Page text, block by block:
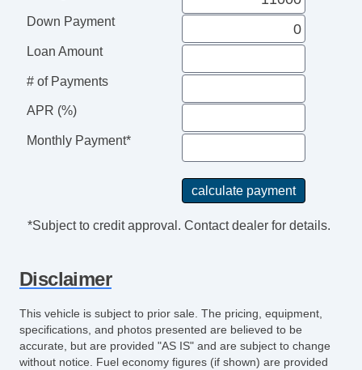
Second Row Side Airbag
Separate Driver/Front Passenger Climate
Controls
Side Head Curtain Airbag
Tachometer
Telematics System
Telescopic Steering Column
Tire Pressure Monitor
Sirius XM Satellite Radio
Vehicle Stability Control System
Down Payment
Loan Amount
# of Payments
APR (%)
Monthly Payment*
*Subject to credit approval. Contact dealer for details.
Disclaimer
This vehicle is subject to prior sale. The pricing, equipment,
specifications, and photos presented are believed to be
accurate, but are provided "AS IS" and are subject to change
without notice. Fuel economy figures (if shown) are provided